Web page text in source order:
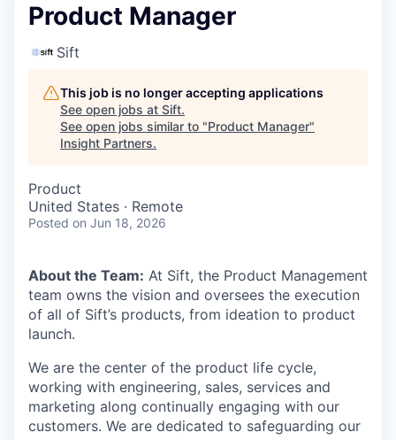
Product Manager
Sift
This job is no longer accepting applications
See open jobs at Sift.
See open jobs similar to "Product Manager"
Insight Partners.
Product
United States · Remote
Posted on Jun 18, 2026
About the Team: At Sift, the Product Management
team owns the vision and oversees the execution
of all of Sift’s products, from ideation to product
launch.
We are the center of the product life cycle,
working with engineering, sales, services and
marketing along continually engaging with our
customers. We are dedicated to safeguarding our